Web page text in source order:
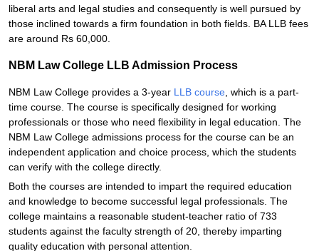
liberal arts and legal studies and consequently is well pursued by
those inclined towards a firm foundation in both fields. BA LLB fees
are around Rs 60,000.
NBM Law College LLB Admission Process
NBM Law College provides a 3-year LLB course , which is a part-
time course. The course is specifically designed for working
professionals or those who need flexibility in legal education. The
NBM Law College admissions process for the course can be an
independent application and choice process, which the students
can verify with the college directly.
Both the courses are intended to impart the required education
and knowledge to become successful legal professionals. The
college maintains a reasonable student-teacher ratio of 733
students against the faculty strength of 20, thereby imparting
quality education with personal attention.